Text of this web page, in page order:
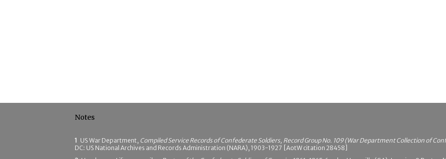
Notes
1 US War Department, Compiled Service Records of Confederate Soldiers, Record Group No. 109 (War Department Collection of
DC: US National Archives and Records Administration (NARA), 1903-1927 [AotW citation 28458]